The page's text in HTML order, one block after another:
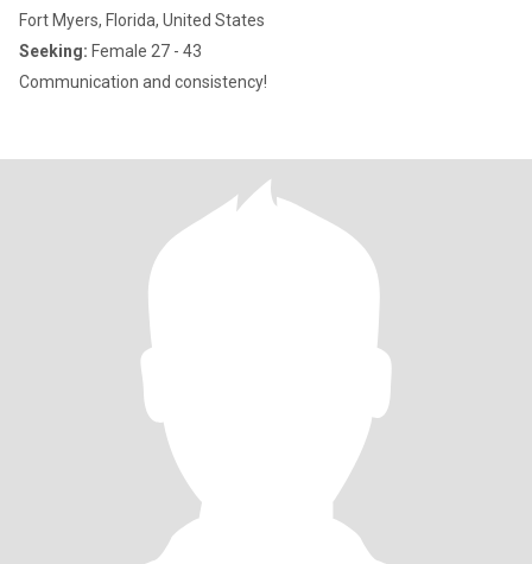
Fort Myers, Florida, United States
Seeking: Female 27 - 43
Communication and consistency!